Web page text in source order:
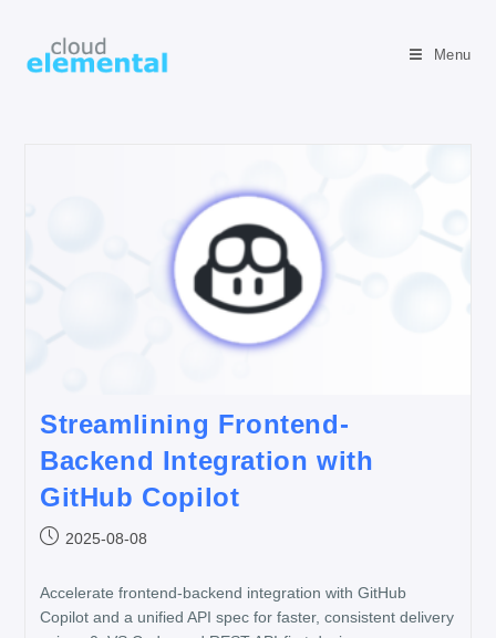
Menu
Streamlining Frontend-
Backend Integration with
GitHub Copilot
2025-08-08
Accelerate frontend-backend integration with GitHub
Copilot and a unified API spec for faster, consistent delivery